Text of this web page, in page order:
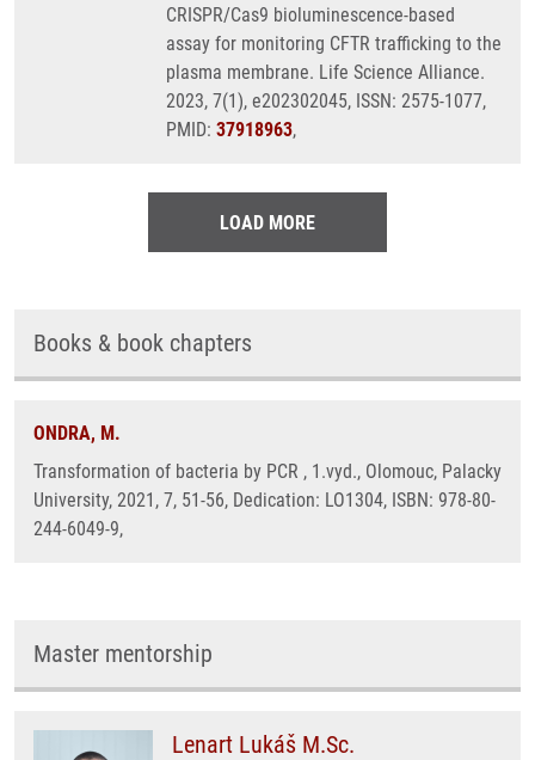
CRISPR/Cas9 bioluminescence-based
assay for monitoring CFTR trafficking to the
plasma membrane. Life Science Alliance.
2023, 7(1), e202302045, ISSN: 2575-1077,
PMID: 37918963,
LOAD MORE
Books & book chapters
ONDRA, M.
Transformation of bacteria by PCR , 1.vyd., Olomouc, Palacky
University, 2021, 7, 51-56, Dedication: LO1304, ISBN: 978-80-
244-6049-9,
Master mentorship
Lenart Lukáš M.Sc.